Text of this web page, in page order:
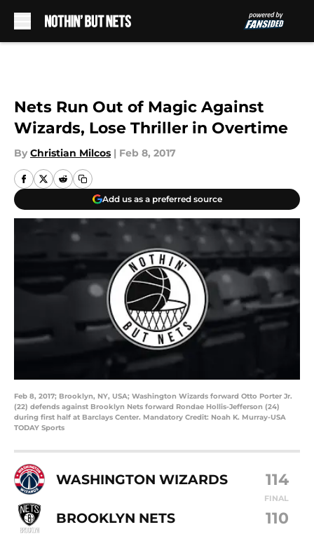
Nets Run Out of Magic Against
Wizards, Lose Thriller in Overtime
By Christian Milcos | Feb 8, 2017
Add us as a preferred source
Feb 8, 2017; Brooklyn, NY, USA; Washington Wizards forward Otto Porter Jr.
(22) defends against Brooklyn Nets forward Rondae Hollis-Jefferson (24)
during first half at Barclays Center. Mandatory Credit: Noah K. Murray-USA
TODAY Sports
WASHINGTON WIZARDS 114
FINAL
BROOKLYN NETS 110